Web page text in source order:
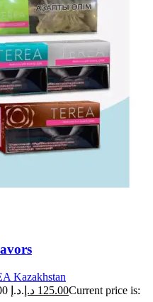
Kazakhstan
Original price was: 130.00 د.إ. 125.00 د.إ
Current price is: